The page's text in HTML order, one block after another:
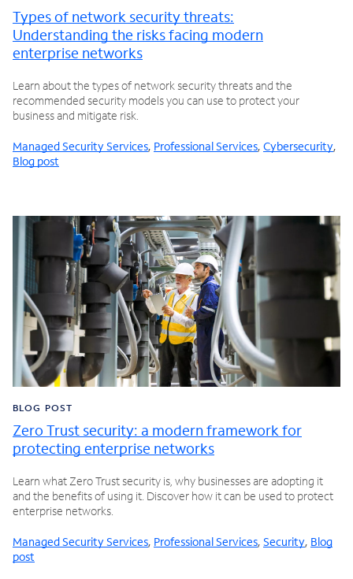
Types of network security threats:
Understanding the risks facing modern
enterprise networks
Learn about the types of network security threats and the
recommended security models you can use to protect your
business and mitigate risk.
Managed Security Services, Professional Services, Cybersecurity,
Blog post
BLOG POST
Zero Trust security: a modern framework for
protecting enterprise networks
Learn what Zero Trust security is, why businesses are adopting it
and the benefits of using it. Discover how it can be used to protect
enterprise networks.
Managed Security Services, Professional Services, Security, Blog
post